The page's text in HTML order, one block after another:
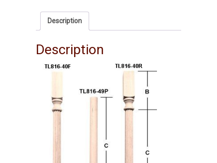
Fluted
3-
Squares
Description
Description